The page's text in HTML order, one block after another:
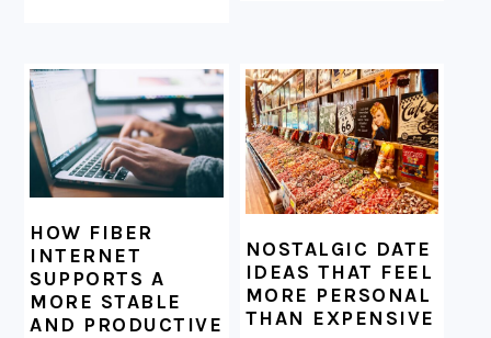
HOW FIBER
INTERNET
SUPPORTS A
MORE STABLE
AND PRODUCTIVE
NOSTALGIC DATE
IDEAS THAT FEEL
MORE PERSONAL
THAN EXPENSIVE